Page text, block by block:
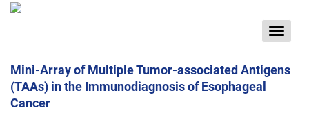
Toggle
Mini-Array of Multiple Tumor-associated Antigens
(TAAs) in the Immunodiagnosis of Esophageal
Cancer